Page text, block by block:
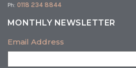
Ph: 0118 234 8844
MONTHLY NEWSLETTER
Email Address